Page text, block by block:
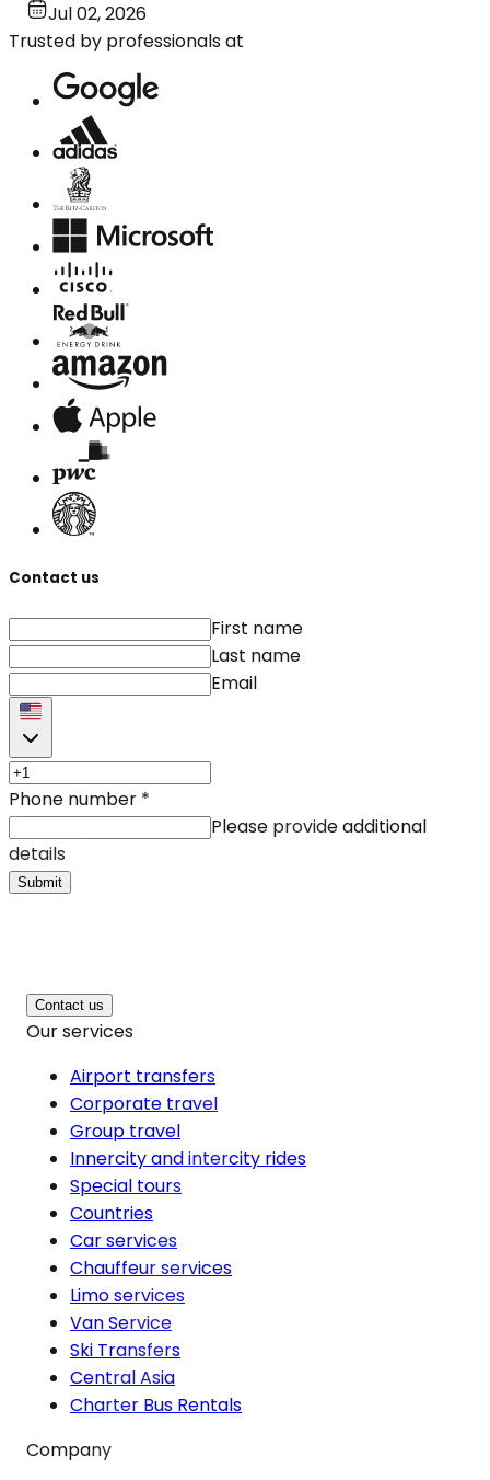
Jul 02, 2026
Trusted by professionals at
Contact us
First name
Last name
Email
Phone number *
Please provide additional
details
Submit
Contact us
Our services
Airport transfers
Corporate travel
Group travel
Innercity and intercity rides
Special tours
Countries
Car services
Chauffeur services
Limo services
Van Service
Ski Transfers
Central Asia
Charter Bus Rentals
Company